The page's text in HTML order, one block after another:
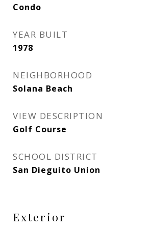
Condo
YEAR BUILT
1978
NEIGHBORHOOD
Solana Beach
VIEW DESCRIPTION
Golf Course
SCHOOL DISTRICT
San Dieguito Union
Exterior